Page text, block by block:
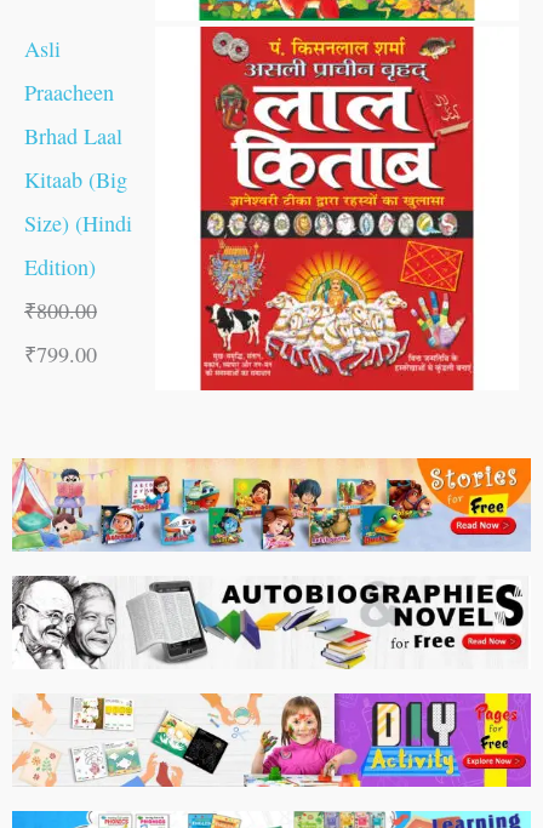
Asli
Praacheen
Brhad Laal
Kitaab (Big
Size) (Hindi
Edition)
₹800.00
₹799.00